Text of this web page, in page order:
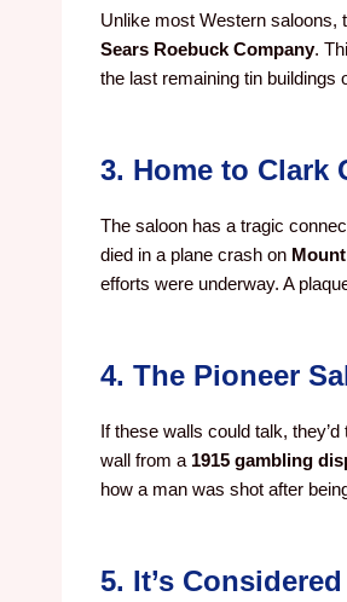
Unlike most Western saloons,
Sears Roebuck Company.
the last remaining tin buildings
3. Home to Clark
The saloon has a tragic
died in a plane crash on
efforts were underway. A
4. The Pioneer
If these walls could talk,
wall from a 1915 gambling
how a man was shot after
5. It’s